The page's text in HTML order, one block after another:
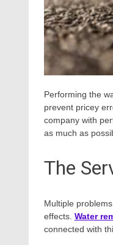
Performing the
prevent pricey
company with
as much as
The
Multiple
effects. Water
connected with